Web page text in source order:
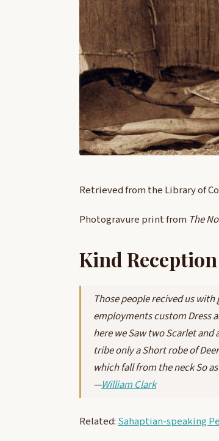
Retrieved from the Library of
Photogravure print from The
Kind Reception
Those people recived us
employments custom Dress
here we Saw two Scarlet
tribe only a Short robe of
which fall from the neck So
—William Clark
Related: Sahaptian-speaking